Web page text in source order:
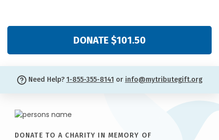
DONATE $101.50
Need Help? 1-855-355-8141 or info@mytributegift.org
DONATE TO A CHARITY IN MEMORY OF